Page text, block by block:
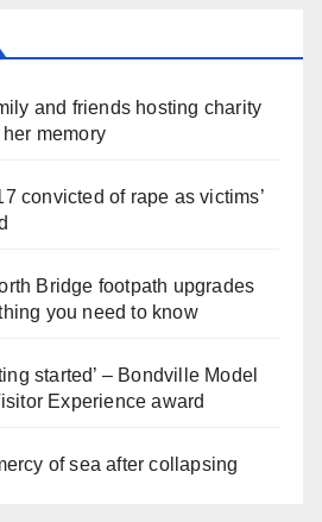
and friends hosting charity
memory
convicted of rape as victims’
Bridge footpath upgrades
you need to know
started’ – Bondville Model
Experience award
of sea after collapsing